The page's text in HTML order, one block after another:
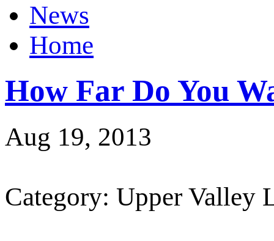
News
Home
How Far Do You
Aug 19, 2013
Category: Upper Valley